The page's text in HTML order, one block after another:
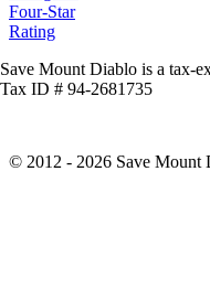
Save Mount Diablo is a tax-
Tax ID # 94-2681735
© 2012 - 2026 Save Mount